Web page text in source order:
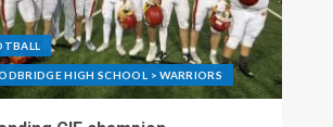
HIGH SCHOOL > WARRIORS